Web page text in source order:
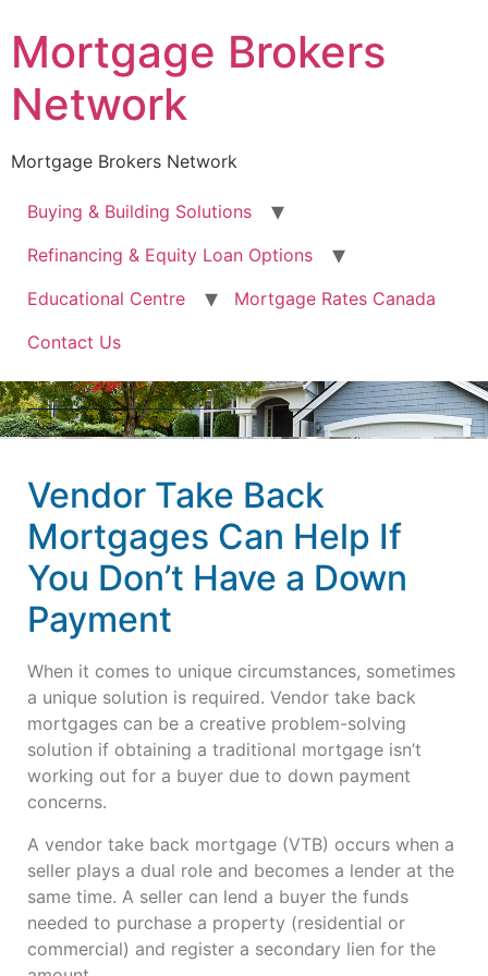
Mortgage Brokers
Network
Mortgage Brokers Network
Buying & Building Solutions
Refinancing & Equity Loan Options
Educational Centre
Mortgage Rates Canada
Contact Us
Vendor Take Back
Mortgages Can Help If
You Don’t Have a Down
Payment
When it comes to unique circumstances, sometimes
a unique solution is required. Vendor take back
mortgages can be a creative problem-solving
solution if obtaining a traditional mortgage isn’t
working out for a buyer due to down payment
concerns.
A vendor take back mortgage (VTB) occurs when a
seller plays a dual role and becomes a lender at the
same time. A seller can lend a buyer the funds
needed to purchase a property (residential or
commercial) and register a secondary lien for the